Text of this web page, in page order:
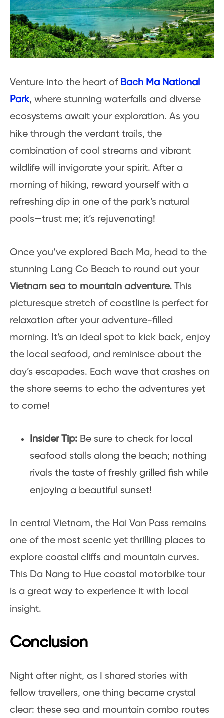
Venture into the heart of Bach Ma National
Park, where stunning waterfalls and diverse
ecosystems await your exploration. As you
hike through the verdant trails, the
combination of cool streams and vibrant
wildlife will invigorate your spirit. After a
morning of hiking, reward yourself with a
refreshing dip in one of the park’s natural
pools—trust me; it’s rejuvenating!
Once you’ve explored Bach Ma, head to the
stunning Lang Co Beach to round out your
Vietnam sea to mountain adventure. This
picturesque stretch of coastline is perfect for
relaxation after your adventure-filled
morning. It’s an ideal spot to kick back, enjoy
the local seafood, and reminisce about the
day’s escapades. Each wave that crashes on
the shore seems to echo the adventures yet
to come!
Insider Tip: Be sure to check for local
seafood stalls along the beach; nothing
rivals the taste of freshly grilled fish while
enjoying a beautiful sunset!
In central Vietnam, the Hai Van Pass remains
one of the most scenic yet thrilling places to
explore coastal cliffs and mountain curves.
This Da Nang to Hue coastal motorbike tour
is a great way to experience it with local
insight.
Conclusion
Night after night, as I shared stories with
fellow travellers, one thing became crystal
clear: these sea and mountain combo routes